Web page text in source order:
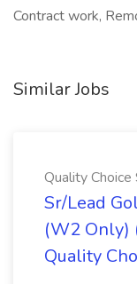
Contract work,
Similar Jobs
Quality Choice
Sr/Lead
(W2 Only)
Quality